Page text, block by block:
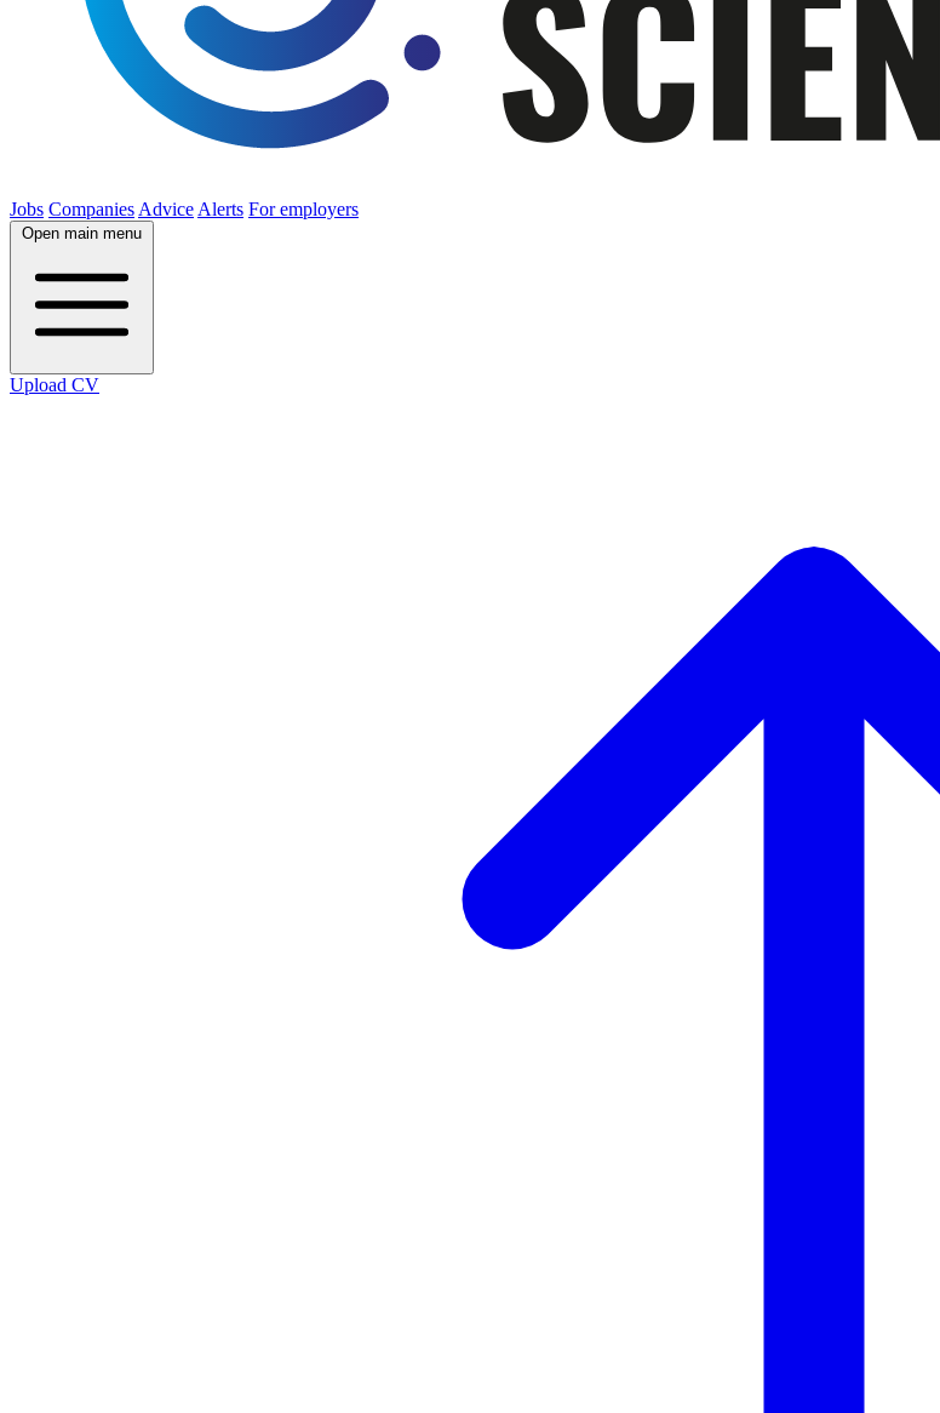
Jobs Companies Advice Alerts For employers
Open main menu
Upload CV